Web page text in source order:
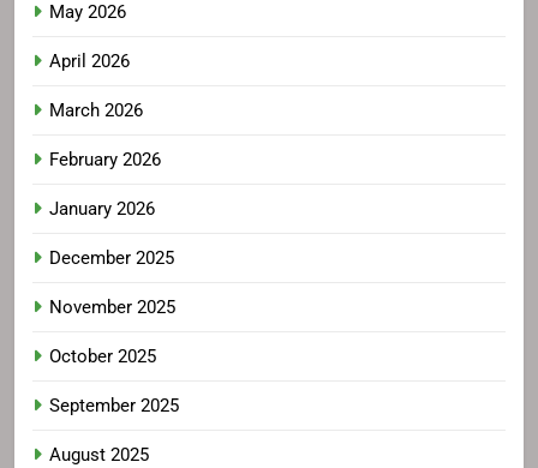
May 2026
April 2026
March 2026
February 2026
January 2026
December 2025
November 2025
October 2025
September 2025
August 2025